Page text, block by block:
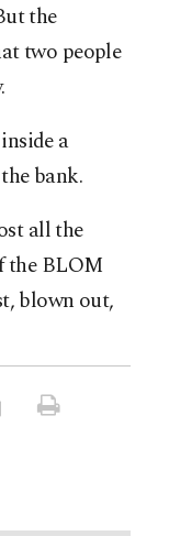
the
two people
a
bank.
all the
the BLOM
blown out,